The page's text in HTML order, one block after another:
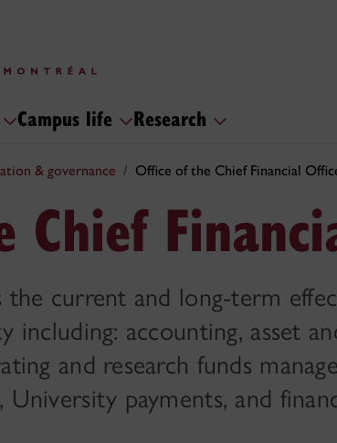
Campus life Research
& governance Office of the Chief Financial
Chief
the current and long-term
accounting, asset
and research funds
University payments, and